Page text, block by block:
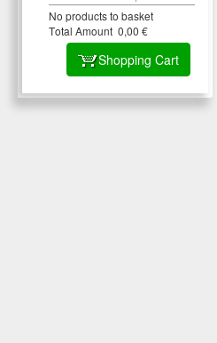
Νο products to basket
Τotal Amount 0,00 €
Shopping Cart